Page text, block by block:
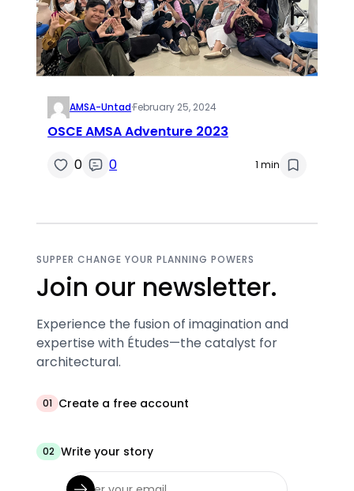
AMSA-Untad·February 25, 2024
OSCE AMSA Adventure 2023
0
0 1 min
SUPPER CHANGE YOUR PLANNING POWERS
Join our newsletter.
Experience the fusion of imagination and
expertise with Études—the catalyst for
architectural.
01 Create a free account
02 Write your story